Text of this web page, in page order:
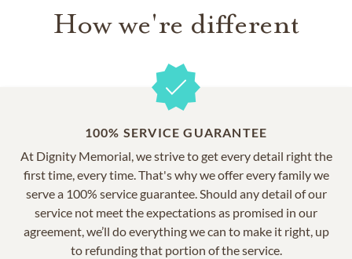
How we're different
100% SERVICE GUARANTEE
At Dignity Memorial, we strive to get every detail right the
first time, every time. That's why we offer every family we
serve a 100% service guarantee. Should any detail of our
service not meet the expectations as promised in our
agreement, we’ll do everything we can to make it right, up
to refunding that portion of the service.